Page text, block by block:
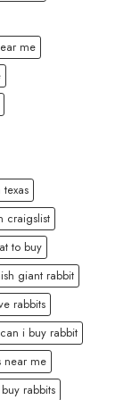
me
craigslist
to buy
giant rabbit
rabbits
i buy rabbit
near me
rabbits